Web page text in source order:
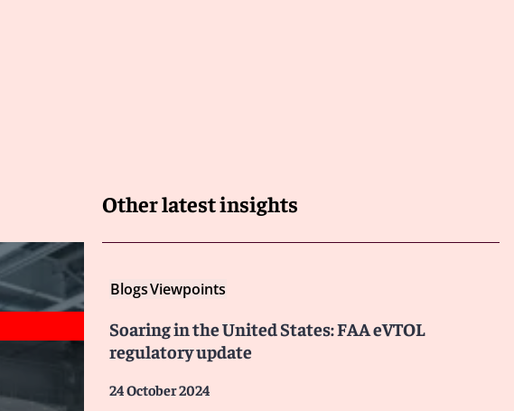
Other latest insights
BlogsViewpoints
Soaring in the United States: FAA eVTOL
regulatory update
24 October 2024